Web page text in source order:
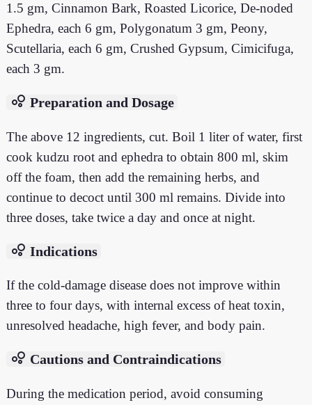
1.5 gm, Cinnamon Bark, Roasted Licorice, De-noded
Ephedra, each 6 gm, Polygonatum 3 gm, Peony,
Scutellaria, each 6 gm, Crushed Gypsum, Cimicifuga,
each 3 gm.
bubble_chart Preparation and Dosage
The above 12 ingredients, cut. Boil 1 liter of water, first
cook kudzu root and ephedra to obtain 800 ml, skim
off the foam, then add the remaining herbs, and
continue to decoct until 300 ml remains. Divide into
three doses, take twice a day and once at night.
bubble_chart Indications
If the cold-damage disease does not improve within
three to four days, with internal excess of heat toxin,
unresolved headache, high fever, and body pain.
bubble_chart Cautions and Contraindications
During the medication period, avoid consuming